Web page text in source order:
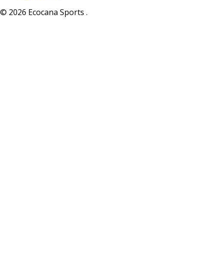
© 2026 Ecocana Sports .